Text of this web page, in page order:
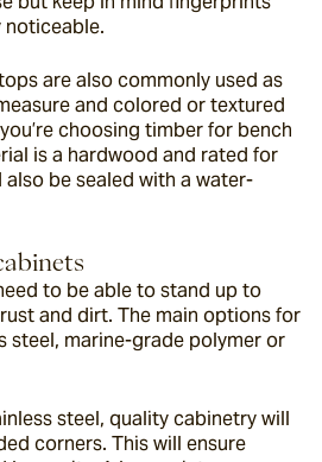
noticeable.
are also commonly used as
and colored or textured
choosing timber for bench
is a hardwood and rated for
be sealed with a water-
to be able to stand up to
and dirt. The main options for
steel, marine-grade polymer or
steel, quality cabinetry will
corners. This will ensure